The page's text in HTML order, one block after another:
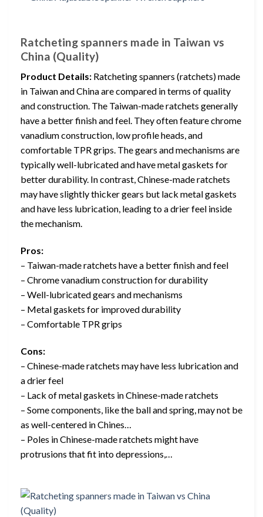
Ratcheting spanners made in Taiwan vs
China (Quality)
Product Details: Ratcheting spanners (ratchets) made
in Taiwan and China are compared in terms of quality
and construction. The Taiwan-made ratchets generally
have a better finish and feel. They often feature chrome
vanadium construction, low profile heads, and
comfortable TPR grips. The gears and mechanisms are
typically well-lubricated and have metal gaskets for
better durability. In contrast, Chinese-made ratchets
may have slightly thicker gears but lack metal gaskets
and have less lubrication, leading to a drier feel inside
the mechanism.
Pros:
– Taiwan-made ratchets have a better finish and feel
– Chrome vanadium construction for durability
– Well-lubricated gears and mechanisms
– Metal gaskets for improved durability
– Comfortable TPR grips
Cons:
– Chinese-made ratchets may have less lubrication and
a drier feel
– Lack of metal gaskets in Chinese-made ratchets
– Some components, like the ball and spring, may not be
as well-centered in Chines…
– Poles in Chinese-made ratchets might have
protrusions that fit into depressions,…